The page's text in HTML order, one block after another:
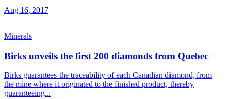
Aug 16, 2017
Minerals
Birks unveils the first 200 diamonds from Quebec
Birks guarantees the traceability of each Canadian diamond, from
the mine where it originated to the finished product, thereby
guaranteeing...